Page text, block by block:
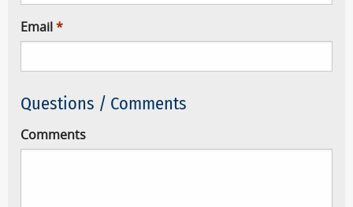
Email
Questions / Comments
Comments